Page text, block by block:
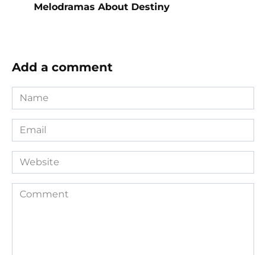
Melodramas About Destiny
Add a comment
Name
*
Email
*
Website
Comment